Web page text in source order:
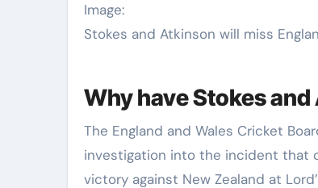
Image:
Stokes and Atkinson will miss
Why have Stokes
The England and Wales Cricket
investigation into the incident that
victory against New Zealand at